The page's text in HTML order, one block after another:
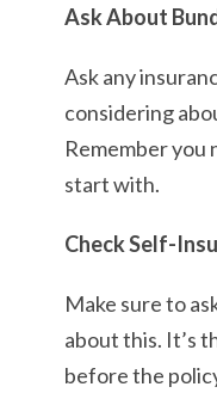
Ask About
Ask any
considering
Remember you
start with.
Check Self-
Make sure to
about this. It’s
before the